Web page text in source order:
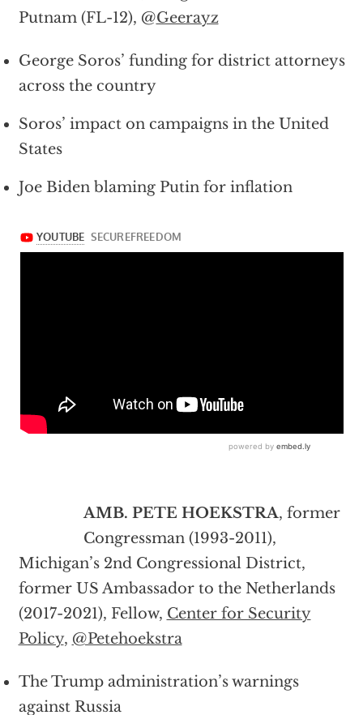
Putnam (FL-12), @Geerayz
George Soros’ funding for district attorneys
across the country
Soros’ impact on campaigns in the United
States
Joe Biden blaming Putin for inflation
AMB. PETE HOEKSTRA, former
Congressman (1993-2011),
Michigan’s 2nd Congressional District,
former US Ambassador to the Netherlands
(2017-2021), Fellow, Center for Security
Policy, @Petehoekstra
The Trump administration’s warnings
against Russia